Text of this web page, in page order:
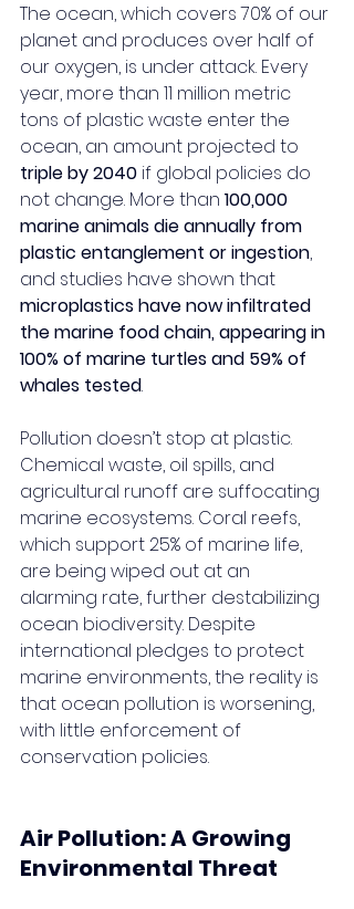
The ocean, which covers 70% of our
planet and produces over half of
our oxygen, is under attack. Every
year, more than 11 million metric
tons of plastic waste enter the
ocean, an amount projected to
triple by 2040 if global policies do
not change. More than 100,000
marine animals die annually from
plastic entanglement or ingestion,
and studies have shown that
microplastics have now infiltrated
the marine food chain, appearing in
100% of marine turtles and 59% of
whales tested.
Pollution doesn’t stop at plastic.
Chemical waste, oil spills, and
agricultural runoff are suffocating
marine ecosystems. Coral reefs,
which support 25% of marine life,
are being wiped out at an
alarming rate, further destabilizing
ocean biodiversity. Despite
international pledges to protect
marine environments, the reality is
that ocean pollution is worsening,
with little enforcement of
conservation policies.
Air Pollution: A Growing
Environmental Threat